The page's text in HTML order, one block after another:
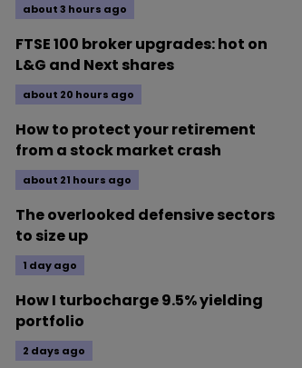
about 3 hours ago
FTSE 100 broker upgrades: hot on
L&G and Next shares
about 20 hours ago
How to protect your retirement
from a stock market crash
about 21 hours ago
The overlooked defensive sectors
to size up
1 day ago
How I turbocharge 9.5% yielding
portfolio
2 days ago